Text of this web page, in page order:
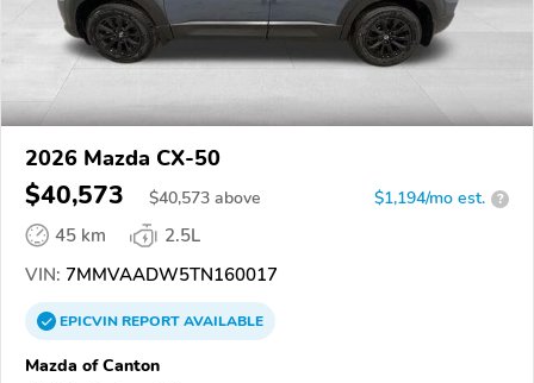
2026 Mazda CX-50
$40,573 $40,573 above $1,194/mo est. ?
45 km
2.5L
VIN: 7MMVAADW5TN160017
EPICVINREPORTAVAILABLE
Mazda of Canton